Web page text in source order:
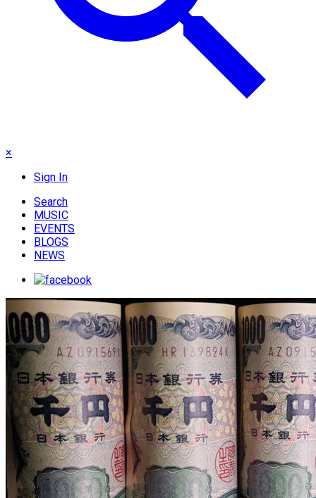
×
Sign In
Search
MUSIC
EVENTS
BLOGS
NEWS